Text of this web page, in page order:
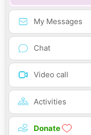
My Messages
Chat
Video call
Activities
Donate